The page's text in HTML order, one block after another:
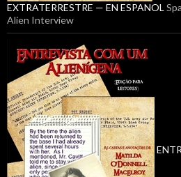
EXTRATERRESTRE — EN ESPANOL
Alien Interview